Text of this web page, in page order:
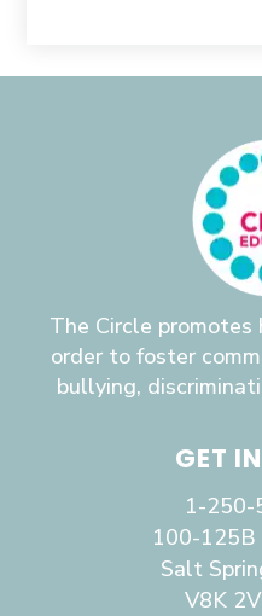
The Circle
order to foster
bullying,
GET
1-250-
100-125B
Salt
V8K